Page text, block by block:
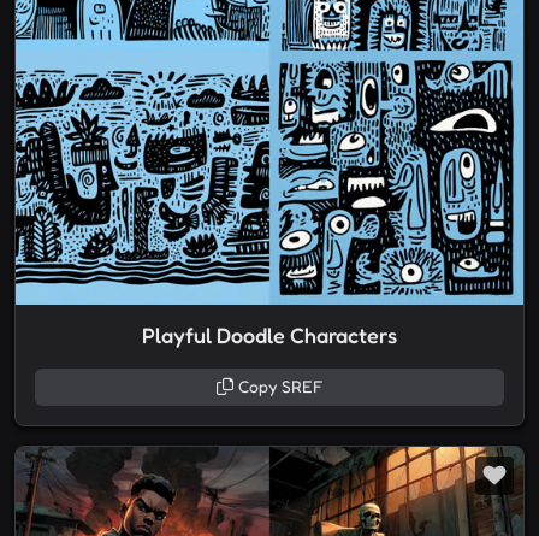
Playful Doodle Characters
Copy SREF